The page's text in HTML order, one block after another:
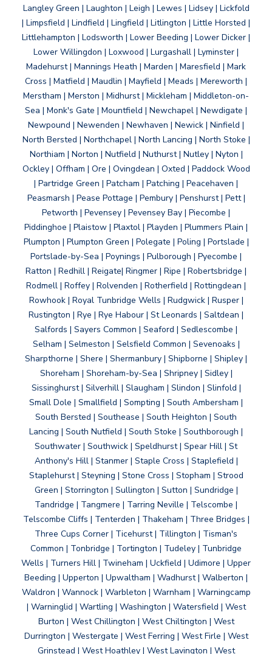
Langley Green | Laughton | Leigh | Lewes | Lidsey | Lickfold
| Limpsfield | Lindfield | Lingfield | Litlington | Little Horsted |
Littlehampton | Lodsworth | Lower Beeding | Lower Dicker |
Lower Willingdon | Loxwood | Lurgashall | Lyminster |
Madehurst | Mannings Heath | Marden | Maresfield | Mark
Cross | Matfield | Maudlin | Mayfield | Meads | Mereworth |
Merstham | Merston | Midhurst | Mickleham | Middleton-on-
Sea | Monk's Gate | Mountfield | Newchapel | Newdigate |
Newpound | Newenden | Newhaven | Newick | Ninfield |
North Bersted | Northchapel | North Lancing | North Stoke |
Northiam | Norton | Nutfield | Nuthurst | Nutley | Nyton |
Ockley | Offham | Ore | Ovingdean | Oxted | Paddock Wood
| Partridge Green | Patcham | Patching | Peacehaven |
Peasmarsh | Pease Pottage | Pembury | Penshurst | Pett |
Petworth | Pevensey | Pevensey Bay | Piecombe |
Piddinghoe | Plaistow | Plaxtol | Playden | Plummers Plain |
Plumpton | Plumpton Green | Polegate | Poling | Portslade |
Portslade-by-Sea | Poynings | Pulborough | Pyecombe |
Ratton | Redhill | Reigate| Ringmer | Ripe | Robertsbridge |
Rodmell | Roffey | Rolvenden | Rotherfield | Rottingdean |
Rowhook | Royal Tunbridge Wells | Rudgwick | Rusper |
Rustington | Rye | Rye Habour | St Leonards | Saltdean |
Salfords | Sayers Common | Seaford | Sedlescombe |
Selham | Selmeston | Selsfield Common | Sevenoaks |
Sharpthorne | Shere | Shermanbury | Shipborne | Shipley |
Shoreham | Shoreham-by-Sea | Shripney | Sidley |
Sissinghurst | Silverhill | Slaugham | Slindon | Slinfold |
Small Dole | Smallfield | Sompting | South Ambersham |
South Bersted | Southease | South Heighton | South
Lancing | South Nutfield | South Stoke | Southborough |
Southwater | Southwick | Speldhurst | Spear Hill | St
Anthony's Hill | Stanmer | Staple Cross | Staplefield |
Staplehurst | Steyning | Stone Cross | Stopham | Strood
Green | Storrington | Sullington | Sutton | Sundridge |
Tandridge | Tangmere | Tarring Neville | Telscombe |
Telscombe Cliffs | Tenterden | Thakeham | Three Bridges |
Three Cups Corner | Ticehurst | Tillington | Tisman's
Common | Tonbridge | Tortington | Tudeley | Tunbridge
Wells | Turners Hill | Twineham | Uckfield | Udimore | Upper
Beeding | Upperton | Upwaltham | Wadhurst | Walberton |
Waldron | Wannock | Warbleton | Warnham | Warningcamp
| Warninglid | Wartling | Washington | Watersfield | West
Burton | West Chillington | West Chiltington | West
Durrington | Westergate | West Ferring | West Firle | West
Grinstead | West Hoathley | West Lavington | West